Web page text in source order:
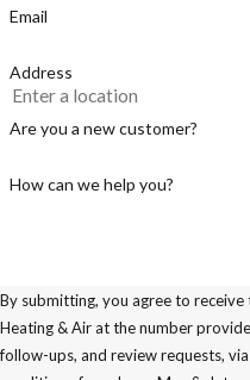
Email
Address
Are you a new customer?
How can we help you?
By submitting, you agree to
Heating & Air at the number
follow-ups, and review requests, via